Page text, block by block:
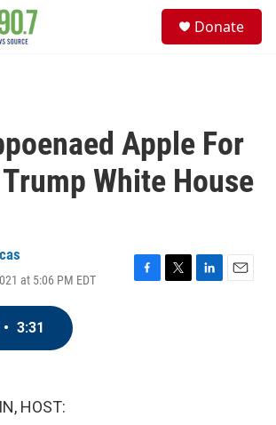
Donate
Apple For
White House
at 5:06 PM EDT
F
T
L
E
• 3:31
HOST: